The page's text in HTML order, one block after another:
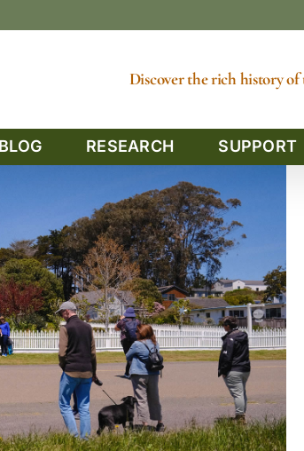
Discover the rich history
BLOG RESEARCH SUPPORT